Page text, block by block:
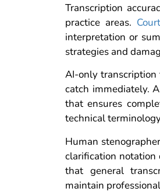
Transcription
practice areas.
interpretation or
strategies and
AI-only transcription
catch immediately.
that ensures
technical
Human
clarification notation
that general
maintain